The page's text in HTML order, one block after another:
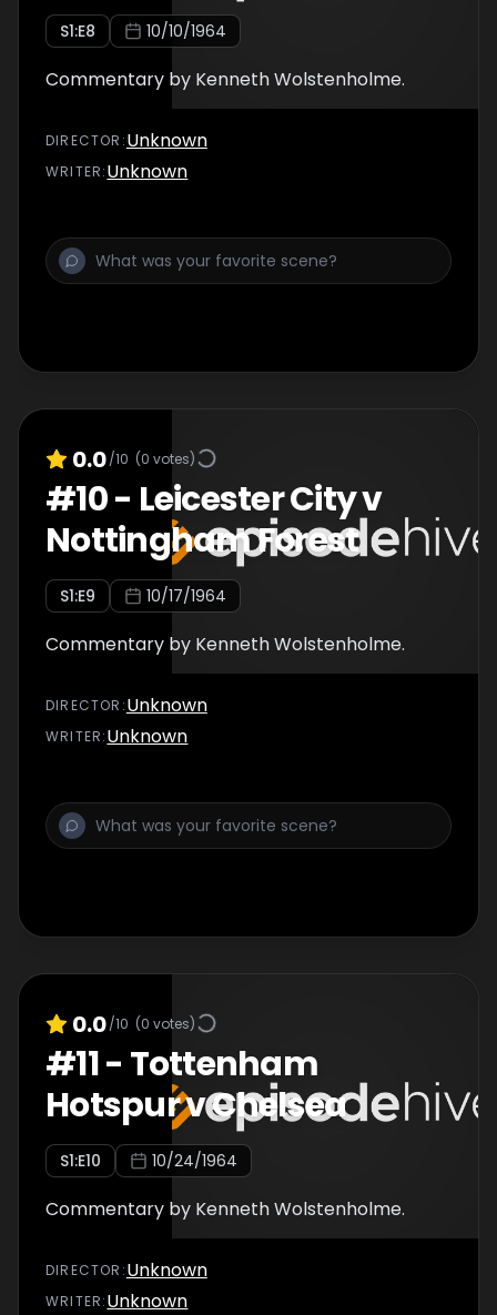
S1:E8 10/10/1964
Commentary by Kenneth Wolstenholme.
DIRECTOR :Unknown
WRITER:Unknown
0.0/10 (0 votes)
#10- Leicester City v
Nottingham Forest
S1:E9 10/17/1964
Commentary by Kenneth Wolstenholme.
DIRECTOR :Unknown
WRITER:Unknown
0.0/10 (0 votes)
#11- Tottenham
Hotspur v Chelsea
S1:E10 10/24/1964
Commentary by Kenneth Wolstenholme.
DIRECTOR :Unknown
WRITER:Unknown